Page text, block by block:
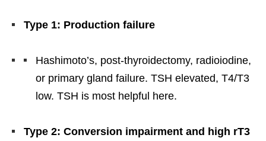
Type 1: Production failure
Hashimoto’s, post-thyroidectomy, radioiodine,
or primary gland failure. TSH elevated, T4/T3
low. TSH is most helpful here.
Type 2: Conversion impairment and high rT3